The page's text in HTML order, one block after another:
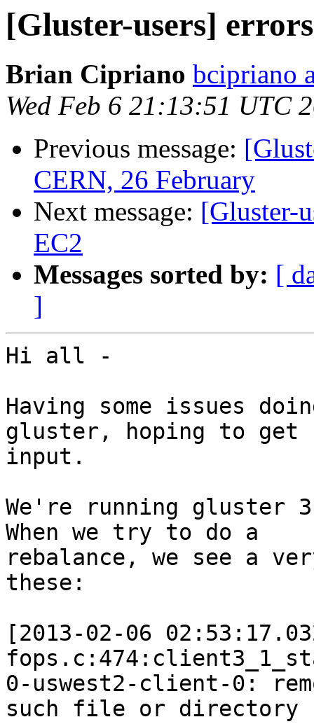
[Gluster-users]
Brian Cipriano bcipriano
Wed Feb 6 21:13:51 UTC
Previous message:
CERN, 26 February
Next message: [Gluster-
EC2
Messages sorted by: [
]
Hi all -
Having some issues
gluster, hoping to get
input.
We're running gluster
When we try to do a
rebalance, we see a
these:
[2013-02-06
0-uswest2-client-0:
such file or directory